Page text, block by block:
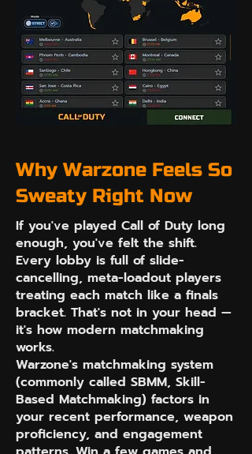
Why Warzone Feels So
Sweaty Right Now
If you've played Call of Duty long
enough, you've felt the shift.
Every lobby is full of slide-
cancelling, meta-loadout players
treating each match like a finals
bracket. That's not in your head —
it's how modern matchmaking
works.
Warzone's matchmaking system
(commonly called SBMM, Skill-
Based Matchmaking) factors in
your recent performance, weapon
proficiency, and engagement